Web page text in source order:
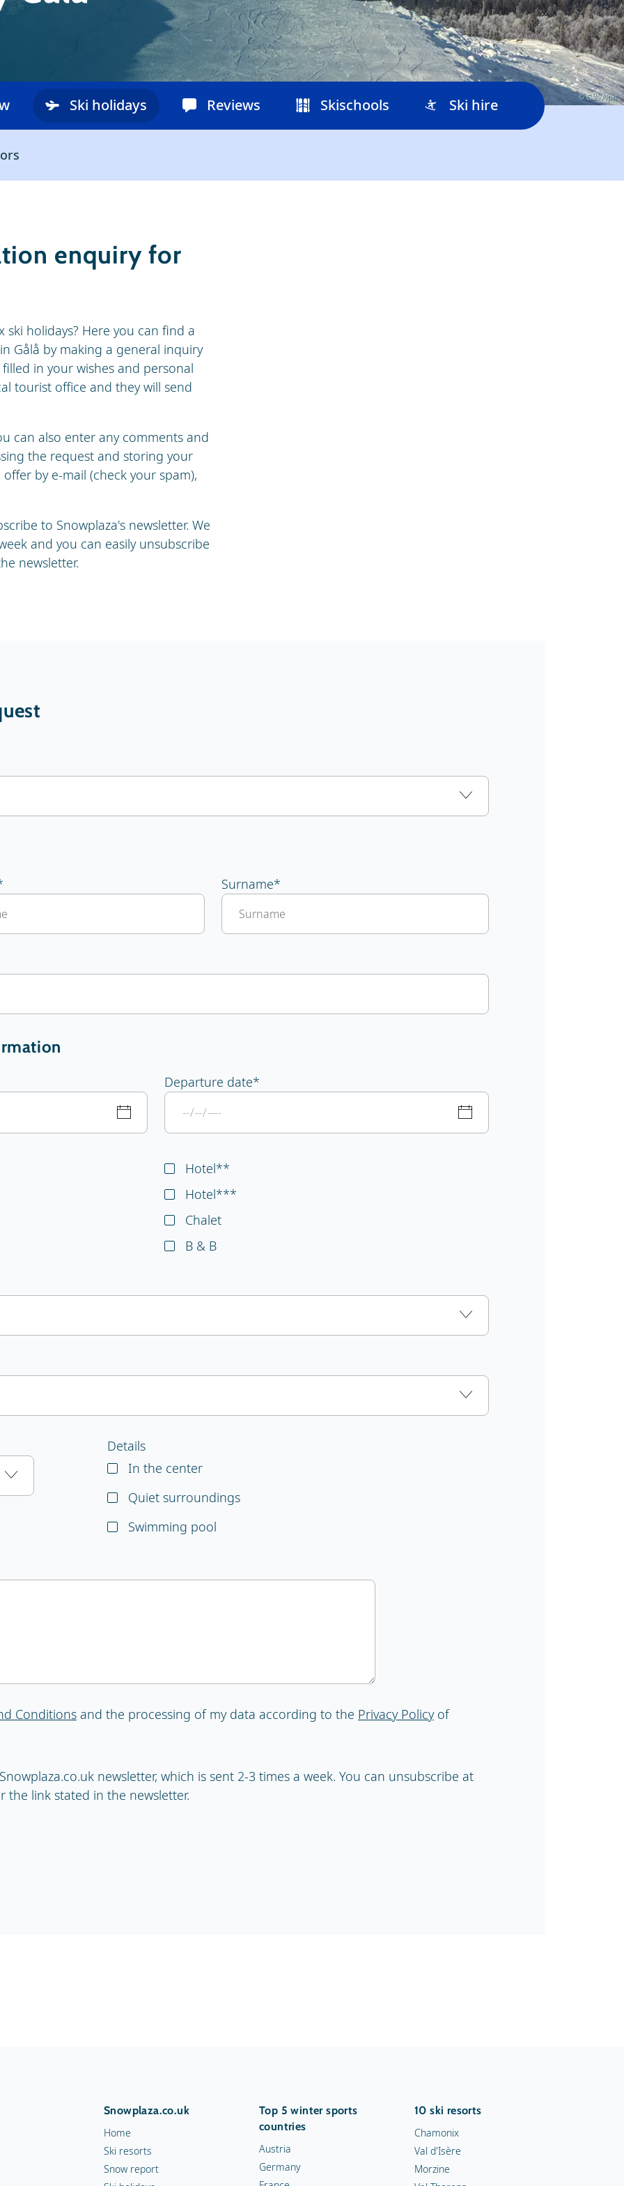
© Gålå Alpin
Ski holidays Reviews Skischools Ski hire
enquiry for
holidays? Here you can find a
Gålå by making a general inquiry
in your wishes and personal
tourist office and they will send
can also enter any comments and
the request and storing your
by e-mail (check your spam),
to Snowplaza's newsletter. We
and you can easily unsubscribe
newsletter.
Surname*
Departure date*
Hotel**
Hotel***
Chalet
B & B
Details
In the center
Quiet surroundings
Swimming pool
Conditions and the processing of my data according to the Privacy Policyof
newsletter, which is sent 2-3 times a week. You can unsubscribe at
the link stated in the newsletter.
Snowplaza.co.uk
Home
Ski resorts
Snow report
Top 5 winter sports
countries
Austria
Germany
10 ski resorts
Chamonix
Val d'Isère
Morzine